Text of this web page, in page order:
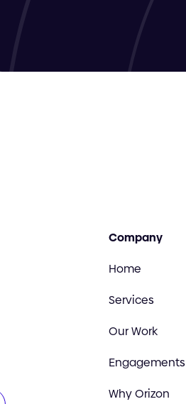
Company
Home
Services
Our Work
Engagements
Why Orizon